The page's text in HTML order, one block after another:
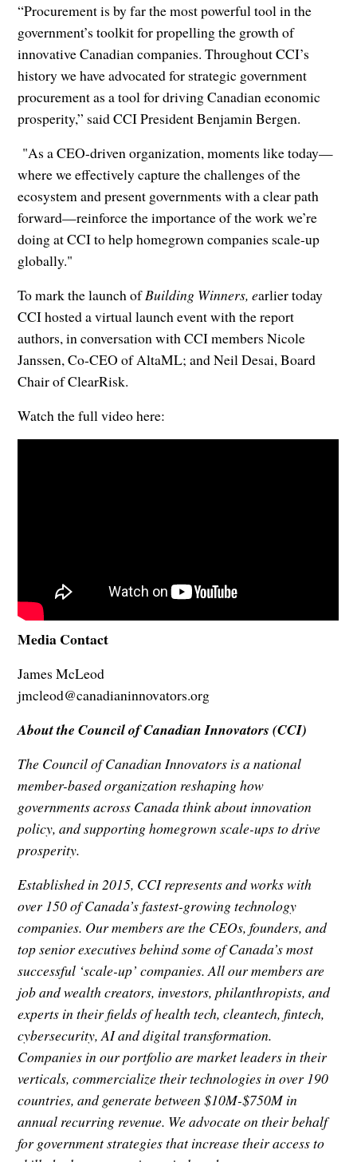
“Procurement is by far the most powerful tool in the
government’s toolkit for propelling the growth of
innovative Canadian companies. Throughout CCI’s
history we have advocated for strategic government
procurement as a tool for driving Canadian economic
prosperity,” said CCI President Benjamin Bergen.
"As a CEO-driven organization, moments like today—
where we effectively capture the challenges of the
ecosystem and present governments with a clear path
forward—reinforce the importance of the work we’re
doing at CCI to help homegrown companies scale-up
globally."
To mark the launch ofBuilding Winners, earlier today
CCI hosted a virtual launch event with the report
authors, in conversation with CCI members Nicole
Janssen, Co-CEO of AltaML; and Neil Desai, Board
Chair of ClearRisk.
Watch the full video here:
Media Contact
James McLeod
jmcleod@canadianinnovators.org
About the Council of Canadian Innovators (CCI)
The Council of Canadian Innovators is a national
member-based organization reshaping how
governments across Canada think about innovation
policy, and supporting homegrown scale-ups to drive
prosperity.
Established in 2015, CCI represents and works with
over 150 of Canada’s fastest-growing technology
companies. Our members are the CEOs, founders, and
top senior executives behind some of Canada’s most
successful ‘scale-up’ companies. All our members are
job and wealth creators, investors, philanthropists, and
experts in their fields of health tech, cleantech, fintech,
cybersecurity, AI and digital transformation.
Companies in our portfolio are market leaders in their
verticals, commercialize their technologies in over 190
countries, and generate between $10M-$750M in
annual recurring revenue. We advocate on their behalf
for government strategies that increase their access to